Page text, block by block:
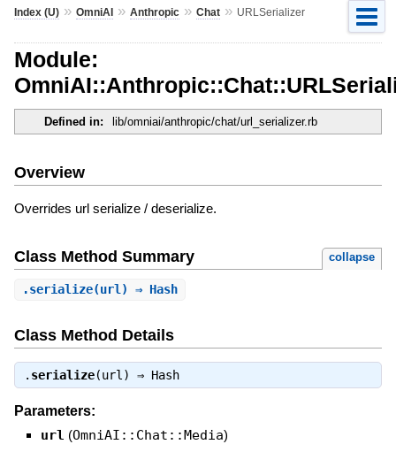
Index (U)» OmniAI» Anthropic» Chat» URLSerializer
Module:
Defined in: lib/omniai/anthropic/chat/url_serializer.rb
Overview
Overrides url serialize / deserialize.
Class Method Summary collapse
.serialize(url) ⇒ Hash
Class Method Details
. serialize(url) ⇒ Hash
Parameters:
url (OmniAI::Chat::Media)